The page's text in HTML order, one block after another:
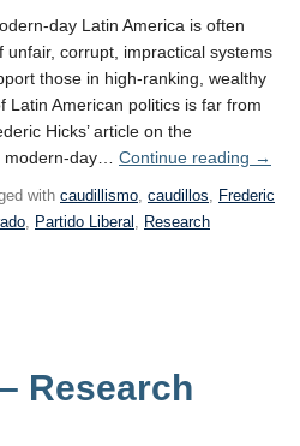
day Latin America is often
corrupt, impractical systems
those in high-ranking, wealthy
Latin American politics is far from
Hicks’ article on the
modern-day… Continue reading →
with caudillismo, caudillos, Frederic
, Partido Liberal , Research
Research